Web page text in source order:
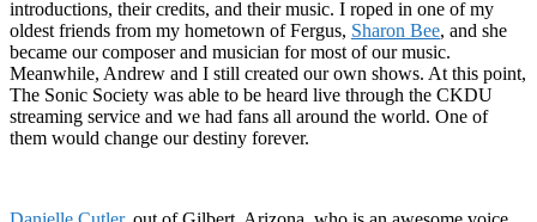
introductions, their credits, and their music. I roped in one of my
oldest friends from my hometown of Fergus, Sharon Bee, and she
became our composer and musician for most of our music.
Meanwhile, Andrew and I still created our own shows. At this point,
The Sonic Society was able to be heard live through the CKDU
streaming service and we had fans all around the world. One of
them would change our destiny forever.